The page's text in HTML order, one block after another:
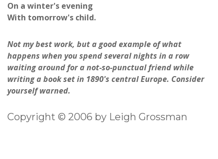
On a winter's evening
With tomorrow's child.
Not my best work, but a good example of what
happens when you spend several nights in a row
waiting around for a not-so-punctual friend while
writing a book set in 1890's central Europe. Consider
yourself warned.
Copyright © 2006 by Leigh Grossman